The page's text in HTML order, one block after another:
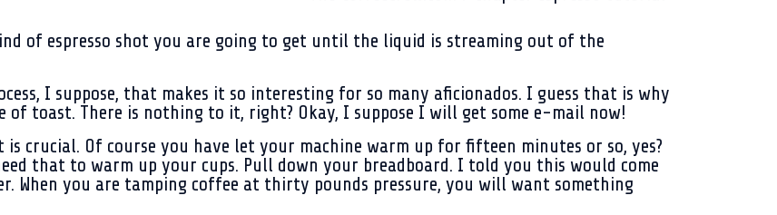
of espresso shot you are going to get until the liquid is streaming out of the
I suppose, that makes it so interesting for so many aficionados. I guess that is why
of toast. There is nothing to it, right? Okay, I suppose I will get some e-mail now!
crucial. Of course you have let your machine warm up for fifteen minutes or so, yes?
that to warm up your cups. Pull down your breadboard. I told you this would come
When you are tamping coffee at thirty pounds pressure, you will want something